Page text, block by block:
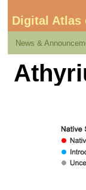
Digital Atlas
News &